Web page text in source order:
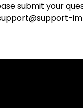
submit your